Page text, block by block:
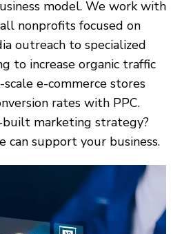
model. We work with
nonprofits focused on
outreach to specialized
to increase organic traffic
e-commerce stores
rates with PPC.
built marketing strategy?
can support your business.